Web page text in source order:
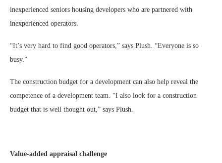
inexperienced seniors housing developers who are partnered with
inexperienced operators.
“It’s very hard to find good operators,” says Plush. “Everyone is so
busy.”
The construction budget for a development can also help reveal the
competence of a development team. “I also look for a construction
budget that is well thought out,” says Plush.
Value-added appraisal challenge